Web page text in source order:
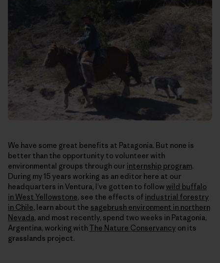
We have some great benefits at Patagonia. But none is
better than the opportunity to volunteer with
environmental groups through our internship program.
During my 15 years working as an editor here at our
headquarters in Ventura, I’ve gotten to follow wild buffalo
in West Yellowstone, see the effects of industrial forestry
in Chile, learn about the sagebrush environment in northern
Nevada, and most recently, spend two weeks in Patagonia,
Argentina, working withThe Nature Conservancy on its
grasslands project.